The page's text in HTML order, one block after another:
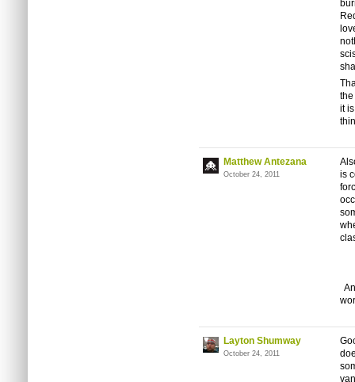
it
Matthew Antezana
October 24, 2011
is
Layton Shumway
October 24, 2011